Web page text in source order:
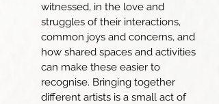
witnessed, in the love and
struggles of their interactions,
common joys and concerns, and
how shared spaces and activities
can make these easier to
recognise. Bringing together
different artists is a small act of